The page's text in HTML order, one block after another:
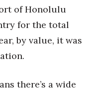
of Honolulu
for the total
by value, it was
there’s a wide